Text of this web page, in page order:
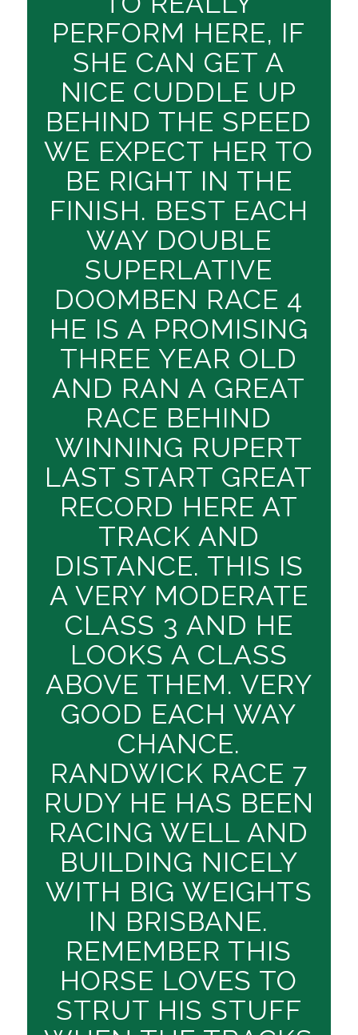
PERFORM HERE, IF
SHE CAN GET A
NICE CUDDLE UP
BEHIND THE SPEED
WE EXPECT HER TO
BE RIGHT IN THE
FINISH. BEST EACH
WAY DOUBLE
SUPERLATIVE
DOOMBEN RACE 4
HE IS A PROMISING
THREE YEAR OLD
AND RAN A GREAT
RACE BEHIND
WINNING RUPERT
LAST START GREAT
RECORD HERE AT
TRACK AND
DISTANCE. THIS IS
A VERY MODERATE
CLASS 3 AND HE
LOOKS A CLASS
ABOVE THEM. VERY
GOOD EACH WAY
CHANCE.
RANDWICK RACE 7
RUDY HE HAS BEEN
RACING WELL AND
BUILDING NICELY
WITH BIG WEIGHTS
IN BRISBANE.
REMEMBER THIS
HORSE LOVES TO
STRUT HIS STUFF